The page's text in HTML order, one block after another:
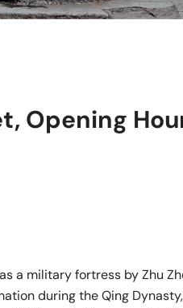
Opening
a military fortress by Zhu
during the Qing